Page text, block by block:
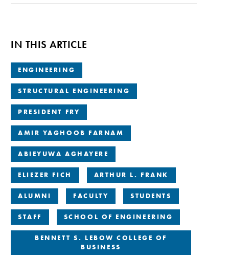
IN THIS ARTICLE
ENGINEERING
STRUCTURAL ENGINEERING
PRESIDENT FRY
AMIR YAGHOOB FARNAM
ABIEYUWA AGHAYERE
ELIEZER FICH ARTHUR L. FRANK
ALUMNI FACULTY STUDENTS
STAFF SCHOOL OF ENGINEERING
BENNETT S. LEBOW COLLEGE OF
BUSINESS